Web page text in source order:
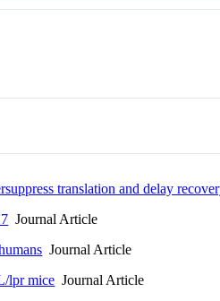
translation and delay
Journal Article
Journal Article
lpr mice Journal Article